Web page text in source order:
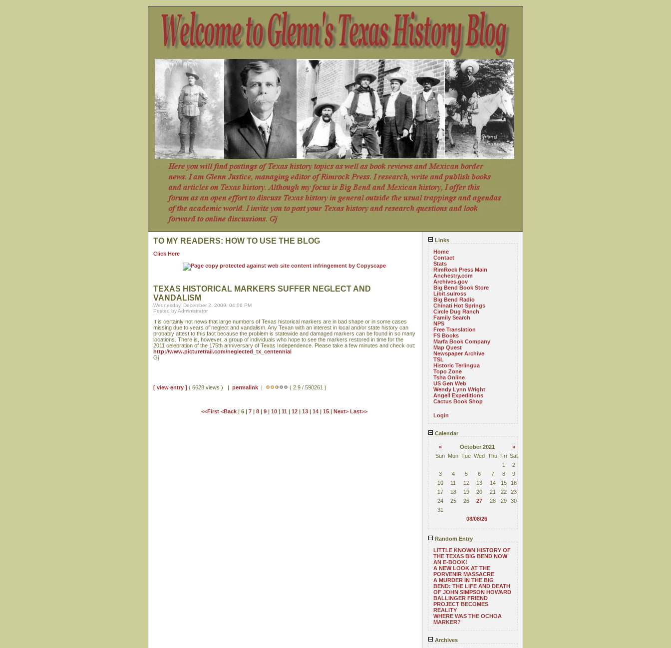
Links
Home
Contact
Stats
RimRock Press Main
Anchestry.com
Archives.gov
Big Bend Book Store
Libit.sulross
Big Bend Radio
Chinati Hot Springs
Circle Dug Ranch
Family Search
NPS
Free Translation
FS Books
Marfa Book Company
Map Quest
Newspaper Archive
TSL
Historic Terlingua
Topo Zone
Tsha Online
US Gen Web
Wendy Lynn Wright
Angell Expeditions
Cactus Book Shop
Login
Calendar
« October 2021
»
Sun Mon Tue Wed Thu Fri Sat
1
2
3
4 5 6 7 8
9
10
11 12 13 14 15
16
17
18 19 20 21 22
23
24
25 26 27 28 29
30
31
08/08/26
Random Entry
LITTLE KNOWN HISTORY OF
THE TEXAS BIG BEND NOW
AN E-BOOK!
A NEW LOOK AT THE
PORVENIR MASSACRE
A MURDER IN THE BIG
BEND: THE LIFE AND DEATH
OF JOHN SIMPSON HOWARD
BALLINGER FRIEND
PROJECT BECOMES
REALITY
WHERE WAS THE OCHOA
MARKER?
Archives
TO MY READERS: HOW TO USE THE BLOG
Click Here
TEXAS HISTORICAL MARKERS SUFFER NEGLECT AND
VANDALISM
Wednesday, December 2, 2009, 04:06 PM
Posted by Administrator
It is certainly not news that large numbers of Texas historical markers are in bad shape or in some cases
missing due to years of neglect and vandalism. Any Texan with an interest in local and/or state history can
probably attest to this fact because the problem is statewide and damaged markers can be found in so many
locations. There is, however, a group of individuals who hope to see the markers restored in time for the
2011 celebration of the 175th anniversary of Texas Independence. Please take a few minutes and check out:
http://www.picturetrail.com/neglected_tx_centennial
Gj
[ view entry ] ( 6628 views ) | permalink | ( 2.9 / 590261 )
<<First <Back | 6 | 7 | 8 | 9 | 10 | 11 | 12 | 13 | 14 | 15 | Next> Last>>